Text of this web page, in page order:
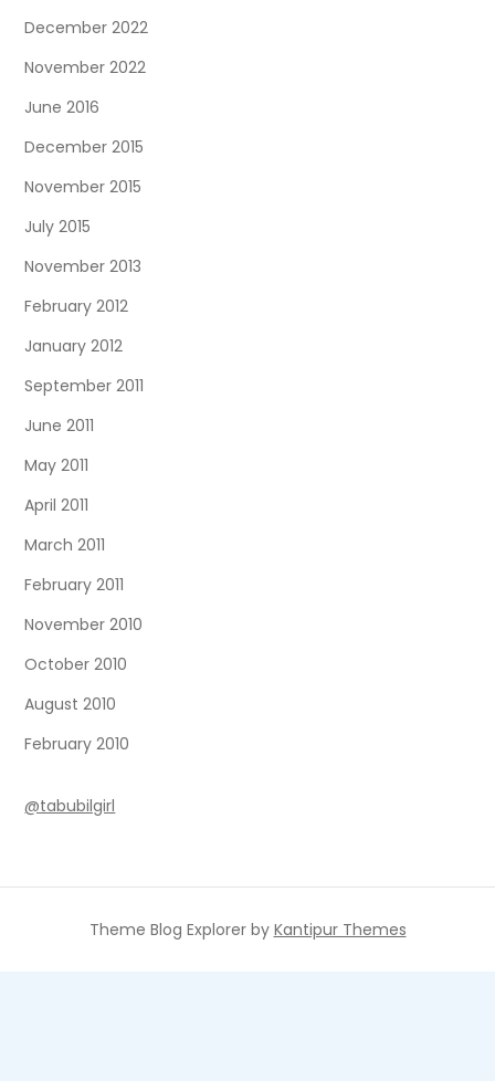
December 2022
November 2022
June 2016
December 2015
November 2015
July 2015
November 2013
February 2012
January 2012
September 2011
June 2011
May 2011
April 2011
March 2011
February 2011
November 2010
October 2010
August 2010
February 2010
@tabubilgirl
Theme Blog Explorer by Kantipur Themes